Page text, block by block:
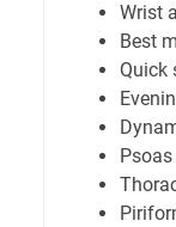
Wrist
Best
Quick